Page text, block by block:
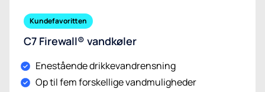
Kundefavoritten
C7 Firewall® vandkøler
Enestående drikkevandrensning
Op til fem forskellige vandmuligheder